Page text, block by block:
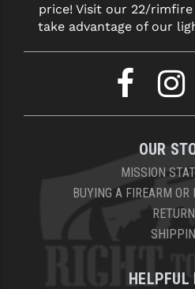
price! Visit our 22/
take advantage of our
OUR
MISSION
BUYING A FIREARM OR
HELPFUL